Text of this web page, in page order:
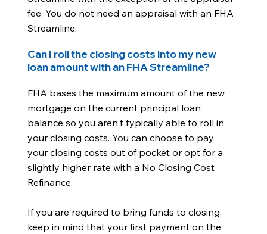
fee. You do not need an appraisal with an FHA
Streamline.
Can I roll the closing costs into my new
loan amount with an FHA Streamline?
FHA bases the maximum amount of the new
mortgage on the current principal loan
balance so you aren't typically able to roll in
your closing costs. You can choose to pay
your closing costs out of pocket or opt for a
slightly higher rate with a No Closing Cost
Refinance.
If you are required to bring funds to closing,
keep in mind that your first payment on the